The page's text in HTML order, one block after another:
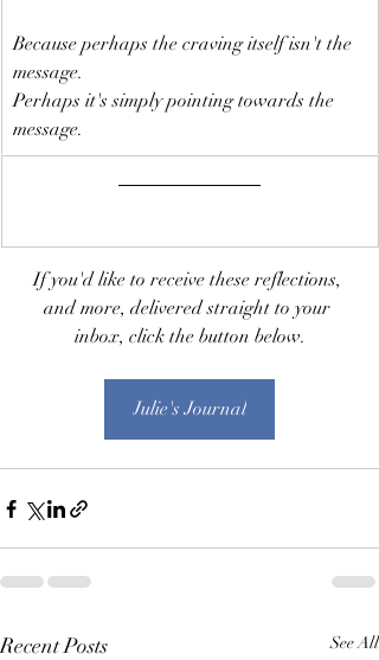
Because perhaps the craving itself isn't the
message.
Perhaps it's simply pointing towards the
message.
If you'd like to receive these reflections,
and more, delivered straight to your
inbox, click the button below.
Julie's Journal
Recent Posts See All